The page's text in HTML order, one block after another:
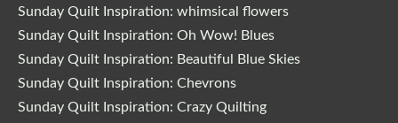
Sunday Quilt Inspiration: whimsical flowers
Sunday Quilt Inspiration: Oh Wow! Blues
Sunday Quilt Inspiration: Beautiful Blue Skies
Sunday Quilt Inspiration: Chevrons
Sunday Quilt Inspiration: Crazy Quilting